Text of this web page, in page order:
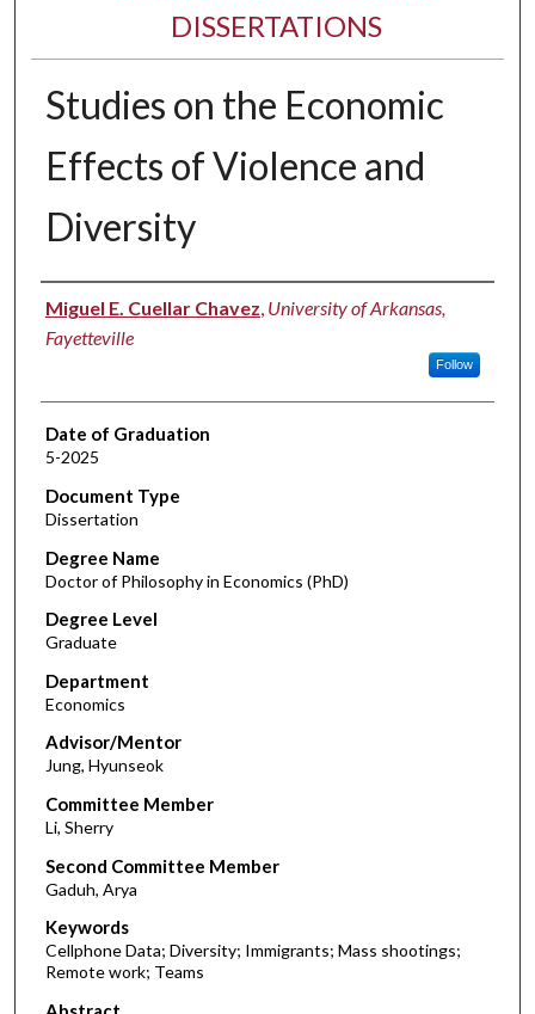
DISSERTATIONS
Studies on the Economic
Effects of Violence and
Diversity
Author
Miguel E. Cuellar Chavez, University of Arkansas,
Fayetteville
Follow
Date of Graduation
5-2025
Document Type
Dissertation
Degree Name
Doctor of Philosophy in Economics (PhD)
Degree Level
Graduate
Department
Economics
Advisor/Mentor
Jung, Hyunseok
Committee Member
Li, Sherry
Second Committee Member
Gaduh, Arya
Keywords
Cellphone Data; Diversity; Immigrants; Mass shootings;
Remote work; Teams